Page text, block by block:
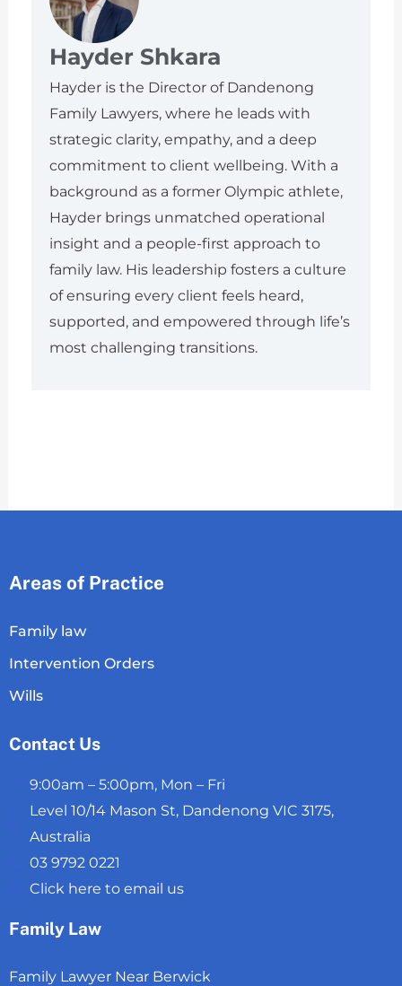
Hayder Shkara
Hayder is the Director of Dandenong
Family Lawyers, where he leads with
strategic clarity, empathy, and a deep
commitment to client wellbeing. With a
background as a former Olympic athlete,
Hayder brings unmatched operational
insight and a people-first approach to
family law. His leadership fosters a culture
of ensuring every client feels heard,
supported, and empowered through life’s
most challenging transitions.
Areas of Practice
Family law
Intervention Orders
Wills
Contact Us
9:00am – 5:00pm, Mon – Fri
Level 10/14 Mason St, Dandenong VIC 3175,
Australia
03 9792 0221
Click here to email us
Family Law
Family Lawyer Near Berwick